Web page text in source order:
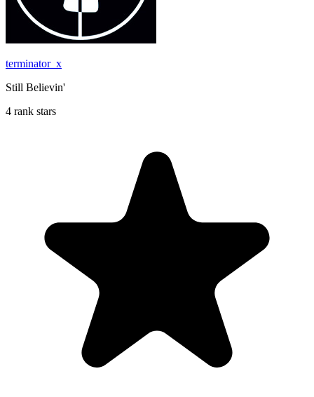
terminator_x
Still Believin'
4 rank stars